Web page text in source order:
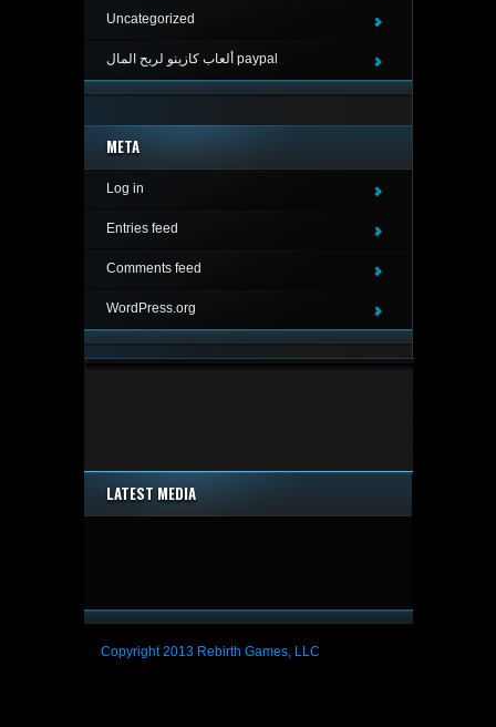
Uncategorized
ألعاب كازينو لربح المال paypal
META
Log in
Entries feed
Comments feed
WordPress.org
LATEST MEDIA
Copyright 2013 Rebirth Games, LLC